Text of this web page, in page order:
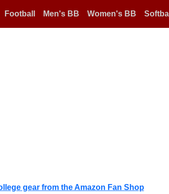
Football Men's BB Women's BB Softball
gear from the Amazon Fan Shop